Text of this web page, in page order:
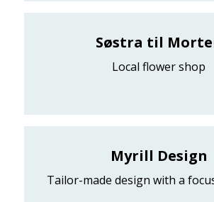
Søstra til
Local flower shop
Myrill Design
Tailor-made design with a